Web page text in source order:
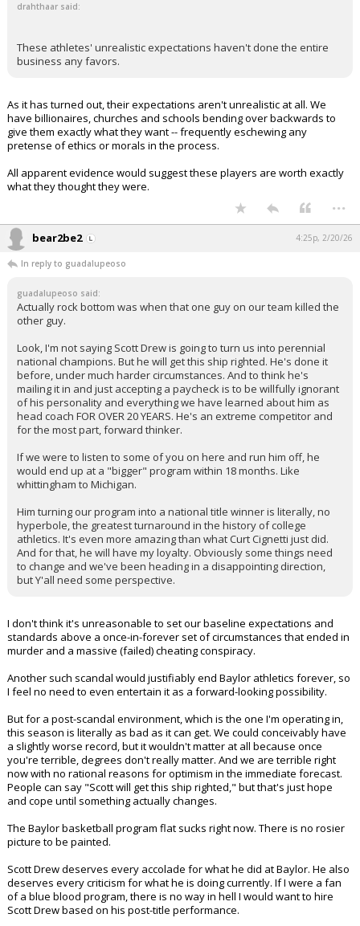
drahthaar said:
These athletes' unrealistic expectations haven't done the entire
business any favors.
As it has turned out, their expectations aren't unrealistic at all. We
have billionaires, churches and schools bending over backwards to
give them exactly what they want -- frequently eschewing any
pretense of ethics or morals in the process.
All apparent evidence would suggest these players are worth exactly
what they thought they were.
...
bear2be2 4:25p, 2/20/26
In reply to guadalupeoso
guadalupeoso said:
Actually rock bottom was when that one guy on our team killed the
other guy.
Look, I'm not saying Scott Drew is going to turn us into perennial
national champions. But he will get this ship righted. He's done it
before, under much harder circumstances. And to think he's
mailing it in and just accepting a paycheck is to be willfully ignorant
of his personality and everything we have learned about him as
head coach FOR OVER 20 YEARS. He's an extreme competitor and
for the most part, forward thinker.
If we were to listen to some of you on here and run him off, he
would end up at a "bigger" program within 18 months. Like
whittingham to Michigan.
Him turning our program into a national title winner is literally, no
hyperbole, the greatest turnaround in the history of college
athletics. It's even more amazing than what Curt Cignetti just did.
And for that, he will have my loyalty. Obviously some things need
to change and we've been heading in a disappointing direction,
but Y'all need some perspective.
I don't think it's unreasonable to set our baseline expectations and
standards above a once-in-forever set of circumstances that ended in
murder and a massive (failed) cheating conspiracy.
Another such scandal would justifiably end Baylor athletics forever, so
I feel no need to even entertain it as a forward-looking possibility.
But for a post-scandal environment, which is the one I'm operating in,
this season is literally as bad as it can get. We could conceivably have
a slightly worse record, but it wouldn't matter at all because once
you're terrible, degrees don't really matter. And we are terrible right
now with no rational reasons for optimism in the immediate forecast.
People can say "Scott will get this ship righted," but that's just hope
and cope until something actually changes.
The Baylor basketball program flat sucks right now. There is no rosier
picture to be painted.
Scott Drew deserves every accolade for what he did at Baylor. He also
deserves every criticism for what he is doing currently. If I were a fan
of a blue blood program, there is no way in hell I would want to hire
Scott Drew based on his post-title performance.